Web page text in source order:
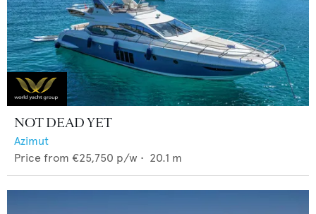
NOT DEAD YET
Azimut
Price from €25,750 p/w • 20.1 m